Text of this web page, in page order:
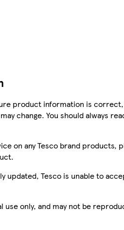
product information is
change. You should always
on any Tesco brand
updated, Tesco is unable to
only, and may not be